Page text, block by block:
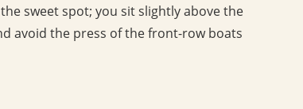
sweet spot; you sit slightly above the
avoid the press of the front-row boats